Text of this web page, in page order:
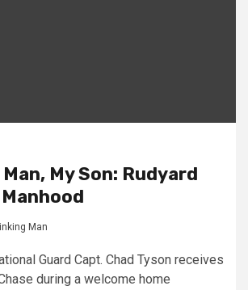
Man, My Son: Rudyard
Man
Guard Capt. Chad Tyson receives
during a welcome home